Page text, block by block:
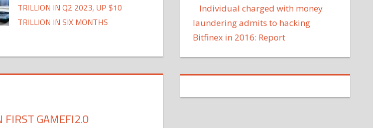
TRILLION IN Q2 2023, UP $10
TRILLION IN SIX MONTHS
FIRST GAMEFI2.0
Individual charged with money
laundering admits to hacking
Bitfinex in 2016: Report